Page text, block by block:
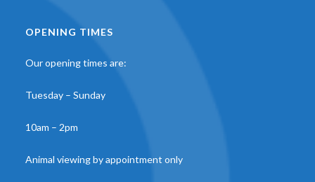
OPENING TIMES
Our opening times are:
Tuesday – Sunday
10am – 2pm
Animal viewing by appointment only